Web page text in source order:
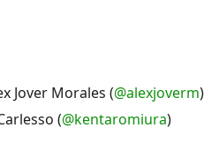
Jover Morales (@alexjoverm)
(@kentaromiura)